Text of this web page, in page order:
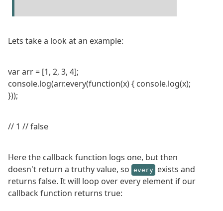
Lets take a look at an example:
var arr = [1, 2, 3, 4];
console.log(arr.every(function(x) { console.log(x);
}));
// 1 // false
Here the callback function logs one, but then
doesn't return a truthy value, so every exists and
returns false. It will loop over every element if our
callback function returns true: